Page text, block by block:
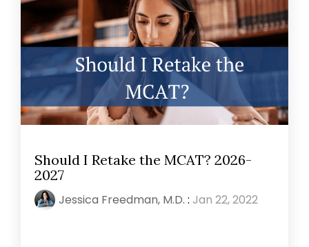
Should I Retake the MCAT? 2026-
2027
Jessica Freedman, M.D. : Jan 22, 2022